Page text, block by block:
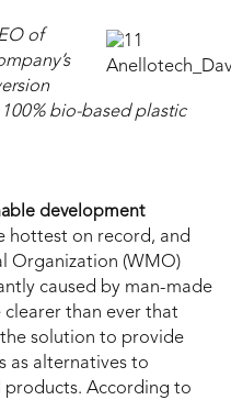
of
bio-based plastic
development
hottest on record, and
Organization (WMO)
caused by man-made
clearer than ever that
solution to provide
as alternatives to
products. According to